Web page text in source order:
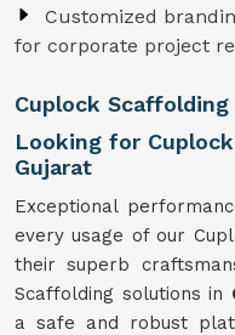
Customized
for corporate project
Cuplock
Looking for
Gujarat
Exceptional
every usage of our
their superb
Scaffolding solutions in
a safe and robust